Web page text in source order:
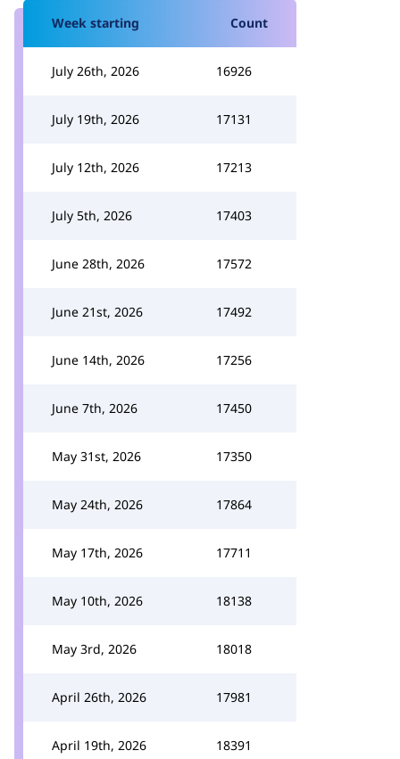
Week starting Count
July 26th, 2026 16926
July 19th, 2026 17131
July 12th, 2026 17213
July 5th, 2026 17403
June 28th, 2026 17572
June 21st, 2026 17492
June 14th, 2026 17256
June 7th, 2026 17450
May 31st, 2026 17350
May 24th, 2026 17864
May 17th, 2026 17711
May 10th, 2026 18138
May 3rd, 2026 18018
April 26th, 2026 17981
April 19th, 2026 18391